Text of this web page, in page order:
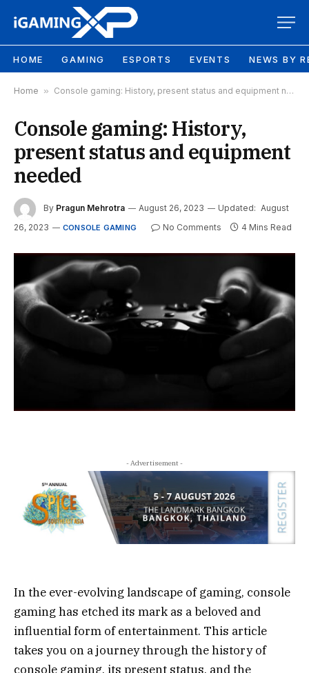
HOME GAMING ESPORTS EVENTS NEWS BY
Home » Console gaming: History, present status and equipment needed
Console gaming: History,
present status and equipment
needed
By Pragun Mehrotra August 26, 2023 Updated: August
26, 2023
CONSOLE GAMING No Comments 4 Mins Read
- Advertisement -
In the ever-evolving landscape of gaming, console
gaming has etched its mark as a beloved and
influential form of entertainment. This article
takes you on a journey through the history of
console gaming, its present status, and the